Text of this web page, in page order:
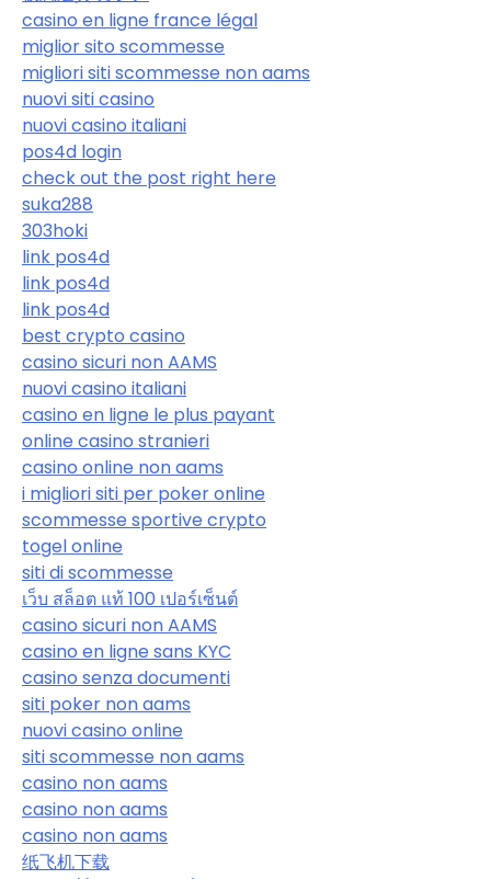
casino en ligne france légal
miglior sito scommesse
migliori siti scommesse non aams
nuovi siti casino
nuovi casino italiani
pos4d login
check out the post right here
suka288
303hoki
link pos4d
link pos4d
link pos4d
best crypto casino
casino sicuri non AAMS
nuovi casino italiani
casino en ligne le plus payant
online casino stranieri
casino online non aams
i migliori siti per poker online
scommesse sportive crypto
togel online
siti di scommesse
เว็บ สล็อต แท้ 100 เปอร์เซ็นต์
casino sicuri non AAMS
casino en ligne sans KYC
casino senza documenti
siti poker non aams
nuovi casino online
siti scommesse non aams
casino non aams
casino non aams
casino non aams
纸飞机下载